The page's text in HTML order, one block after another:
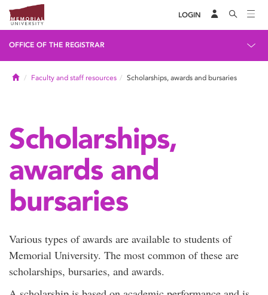
LOGIN
OFFICE OF THE REGISTRAR
HomeFaculty and staff resources Scholarships, awards and bursaries
Scholarships,
awards and
bursaries
Various types of awards are available to students of
Memorial University. The most common of these are
scholarships, bursaries, and awards.